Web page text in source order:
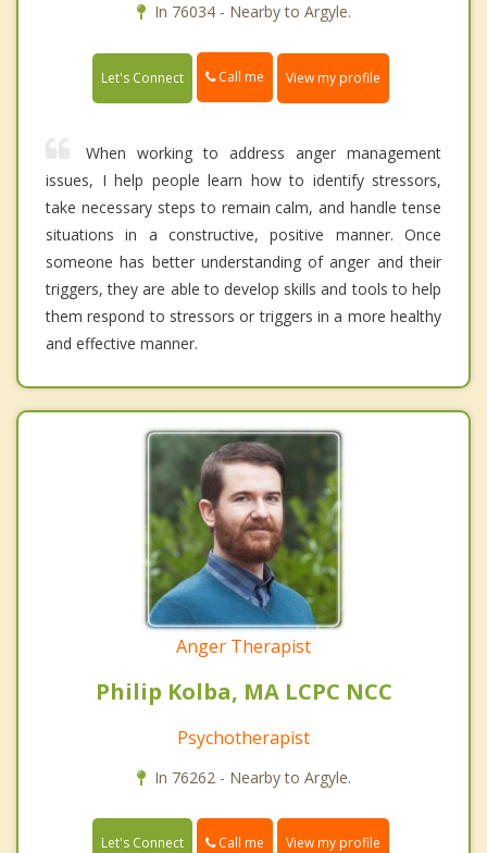
In 76034 - Nearby to Argyle.
Let's Connect Call me View my profile
When working to address anger management
issues, I help people learn how to identify stressors,
take necessary steps to remain calm, and handle tense
situations in a constructive, positive manner. Once
someone has better understanding of anger and their
triggers, they are able to develop skills and tools to help
them respond to stressors or triggers in a more healthy
and effective manner.
Anger Therapist
Philip Kolba, MA LCPC NCC
Psychotherapist
In 76262 - Nearby to Argyle.
Let's Connect Call me View my profile